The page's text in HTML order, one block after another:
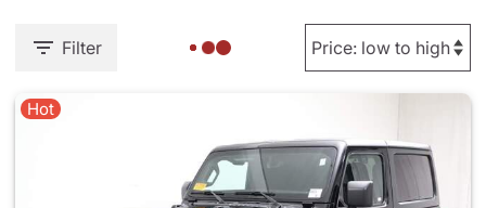
Filter
Hot